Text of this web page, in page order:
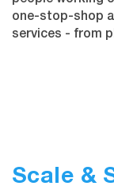
one-stop-shop
services - from
Scale &